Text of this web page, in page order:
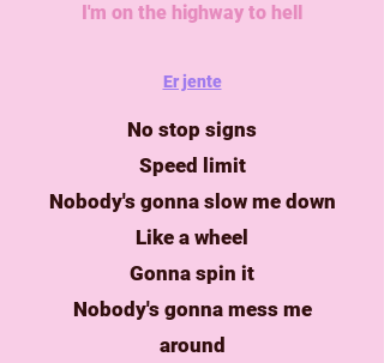
I'm on the highway to hell
Er jente
No stop signs
Speed limit
Nobody's gonna slow me down
Like a wheel
Gonna spin it
Nobody's gonna mess me
around